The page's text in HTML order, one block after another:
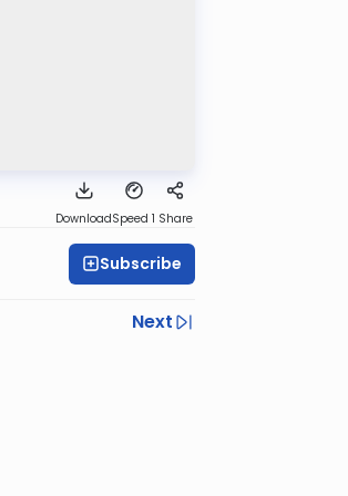
DownloadSpeed 1 Share
Subscribe
Next